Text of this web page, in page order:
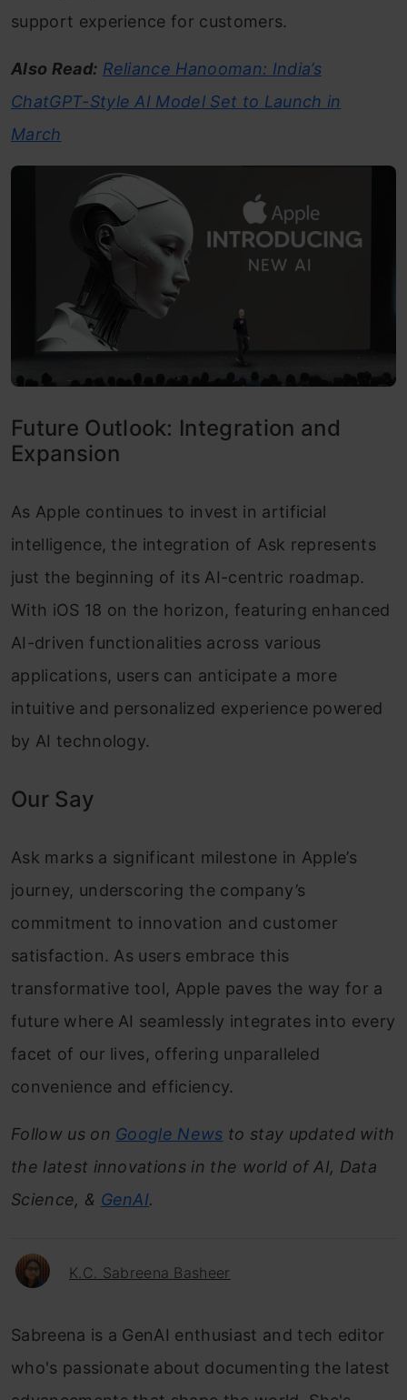
support experience for customers.
Also Read: Reliance Hanooman: India’s
ChatGPT-Style AI Model Set to Launch in
March
Future Outlook: Integration and
Expansion
As Apple continues to invest in artificial
intelligence, the integration of Ask represents
just the beginning of its AI-centric roadmap.
With iOS 18 on the horizon, featuring enhanced
AI-driven functionalities across various
applications, users can anticipate a more
intuitive and personalized experience powered
by AI technology.
Our Say
Ask marks a significant milestone in Apple’s
journey, underscoring the company’s
commitment to innovation and customer
satisfaction. As users embrace this
transformative tool, Apple paves the way for a
future where AI seamlessly integrates into every
facet of our lives, offering unparalleled
convenience and efficiency.
Follow us on Google News to stay updated with
the latest innovations in the world of AI, Data
Science, & GenAI.
K.C. Sabreena Basheer
Sabreena is a GenAI enthusiast and tech editor
who's passionate about documenting the latest